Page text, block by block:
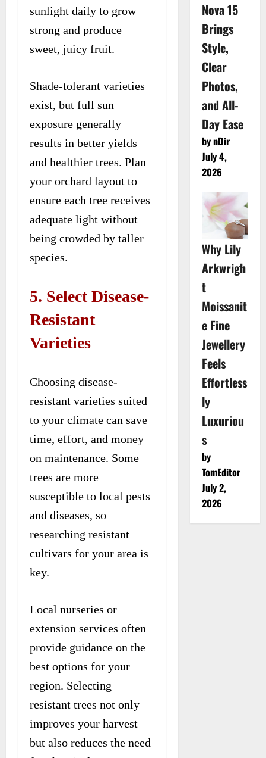
sunlight daily to grow
strong and produce
sweet, juicy fruit.
Shade-tolerant varieties
exist, but full sun
exposure generally
results in better yields
and healthier trees. Plan
your orchard layout to
ensure each tree receives
adequate light without
being crowded by taller
species.
5. Select Disease-
Resistant
Varieties
Choosing disease-
resistant varieties suited
to your climate can save
time, effort, and money
on maintenance. Some
trees are more
susceptible to local pests
and diseases, so
researching resistant
cultivars for your area is
key.
Local nurseries or
extension services often
provide guidance on the
best options for your
region. Selecting
resistant trees not only
improves your harvest
but also reduces the need
Nova 15
Brings
Style,
Clear
Photos,
and All-
Day Ease
by nDir
July 4,
2026
Why Lily
Arkwrigh
t
Moissanit
e Fine
Jewellery
Feels
Effortless
ly
Luxuriou
s
by
TomEditor
July 2,
2026